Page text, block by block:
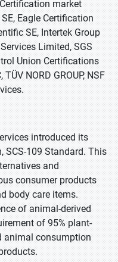
market
Eagle Certification
SE, Intertek Group
Limited, SGS
Union Certifications
NORD GROUP, NSF
introduced its
SCS-109 Standard. This
and
consumer products
body care items.
of animal-derived
of 95% plant-
animal consumption